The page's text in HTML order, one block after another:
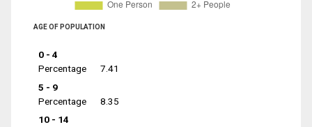
AGE OF POPULATION
0 - 4
Percentage
7.41
5 - 9
Percentage
8.35
10 - 14